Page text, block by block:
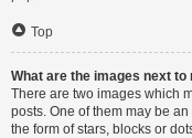
Top
What are the images next to
There are two images which
posts. One of them may be
the form of stars, blocks or